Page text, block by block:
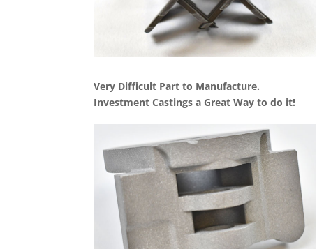
Very Difficult Part to Manufacture.
Investment Castings a Great Way to do it!